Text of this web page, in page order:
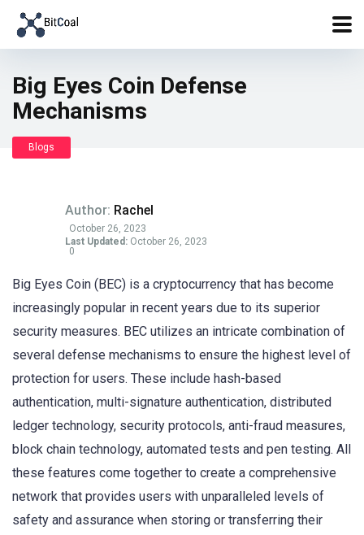
Big Eyes Coin Defense
Mechanisms
Blogs
Author: Rachel
October 26, 2023
Last Updated: October 26, 2023
0
Big Eyes Coin (BEC) is a cryptocurrency that has become
increasingly popular in recent years due to its superior
security measures. BEC utilizes an intricate combination of
several defense mechanisms to ensure the highest level of
protection for users. These include hash-based
authentication, multi-signature authentication, distributed
ledger technology, security protocols, anti-fraud measures,
block chain technology, automated tests and pen testing. All
these features come together to create a comprehensive
network that provides users with unparalleled levels of
safety and assurance when storing or transferring their